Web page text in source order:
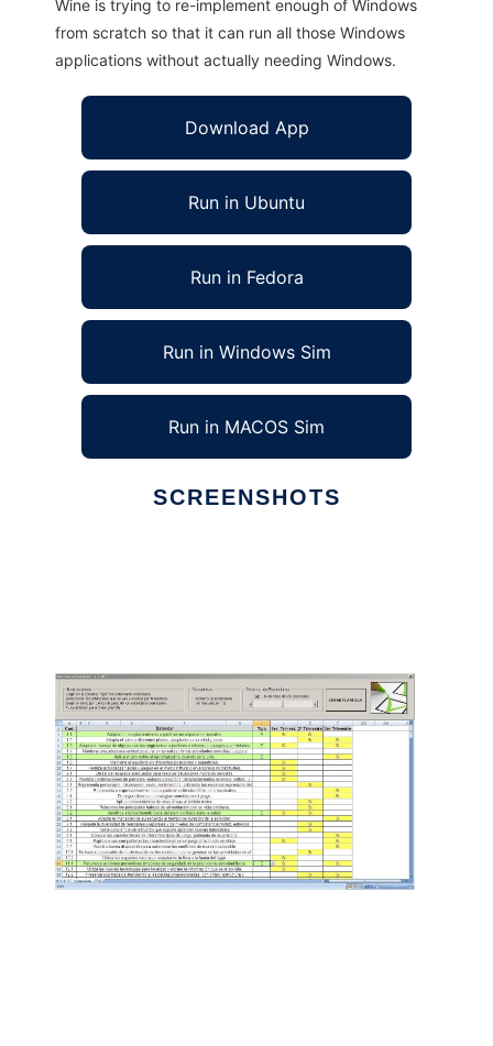
Wine is trying to re-implement enough of Windows
from scratch so that it can run all those Windows
applications without actually needing Windows.
Download App
Run in Ubuntu
Run in Fedora
Run in Windows Sim
Run in MACOS Sim
SCREENSHOTS